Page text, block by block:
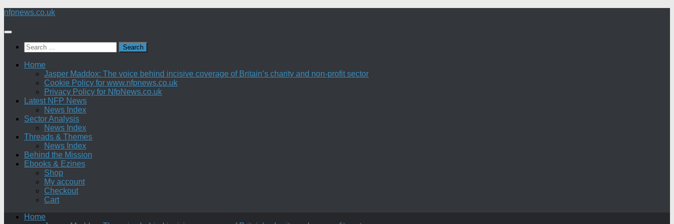
Skip
content
nfpnews.co.uk
Search
for:
Home
Jasper Maddox: The voice behind incisive coverage of Britain’s charity and non-profit sector
Cookie Policy for www.nfpnews.co.uk
Privacy Policy for NfpNews.co.uk
Latest NFP News
News Index
Sector Analysis
News Index
Threads & Themes
News Index
Behind the Mission
Ebooks & Ezines
Shop
My account
Checkout
Cart
Home